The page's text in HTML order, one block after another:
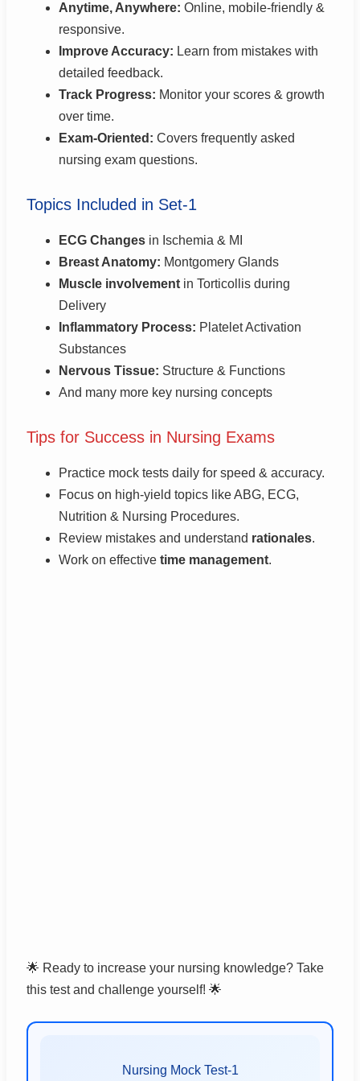
Anytime, Anywhere: Online, mobile-friendly &
responsive.
Improve Accuracy: Learn from mistakes with
detailed feedback.
Track Progress: Monitor your scores & growth
over time.
Exam-Oriented: Covers frequently asked
nursing exam questions.
Topics Included in Set-1
ECG Changes in Ischemia & MI
Breast Anatomy: Montgomery Glands
Muscle involvement in Torticollis during
Delivery
Inflammatory Process: Platelet Activation
Substances
Nervous Tissue: Structure & Functions
And many more key nursing concepts
Tips for Success in Nursing Exams
Practice mock tests daily for speed & accuracy.
Focus on high-yield topics like ABG, ECG,
Nutrition & Nursing Procedures.
Review mistakes and understand rationales.
Work on effectivetime management.
🌟 Ready to increase your nursing knowledge? Take
this test and challenge yourself! 🌟
Nursing Mock Test-1